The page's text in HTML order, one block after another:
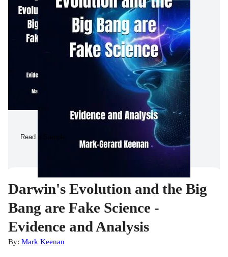
Read a Sample
Darwin's Evolution and the Big
Bang are Fake Science -
Evidence and Analysis
By: Mark Keenan